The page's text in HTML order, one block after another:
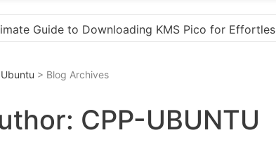
Activation “How to Download and
> Blog Archives
CPP-UBUNTU